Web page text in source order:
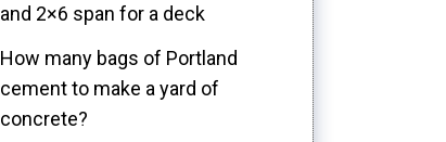
and 2×6 span for a deck
How many bags of Portland
cement to make a yard of
concrete?